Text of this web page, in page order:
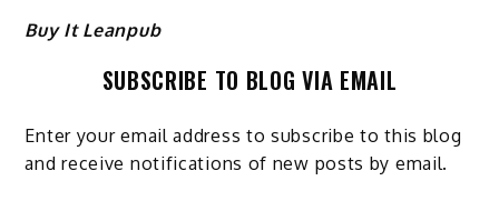
Buy It Leanpub
SUBSCRIBE TO BLOG VIA EMAIL
Enter your email address to subscribe to this blog
and receive notifications of new posts by email.